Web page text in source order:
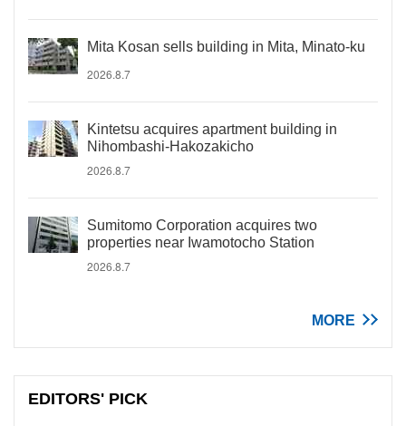
Mita Kosan sells building in Mita, Minato-ku
2026.8.7
Kintetsu acquires apartment building in
Nihombashi-Hakozakicho
2026.8.7
Sumitomo Corporation acquires two
properties near Iwamotocho Station
2026.8.7
MORE
EDITORS' PICK